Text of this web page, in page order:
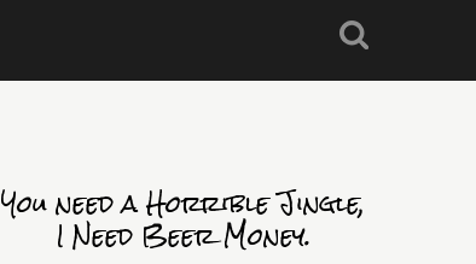
You need a Horrible Jingle,
I Need Beer Money.